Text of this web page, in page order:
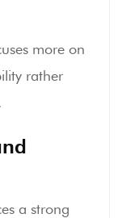
more on
rather
a strong